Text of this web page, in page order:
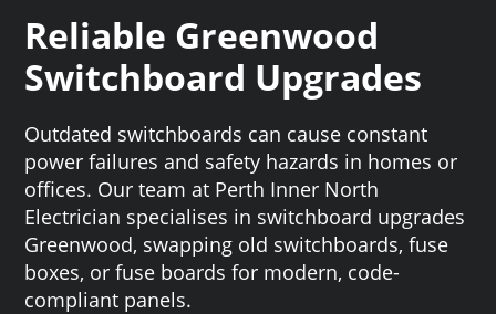
Reliable Greenwood
Switchboard Upgrades
Outdated switchboards can cause constant
power failures and safety hazards in homes or
offices. Our team at Perth Inner North
Electrician specialises in switchboard upgrades
Greenwood, swapping old switchboards, fuse
boxes, or fuse boards for modern, code-
compliant panels.